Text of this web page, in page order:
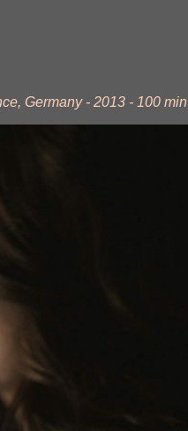
Germany - 2013 - 100 min